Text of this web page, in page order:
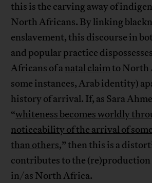
this is the carving away of
North Africans. By linking
enslavement, this discourse in
and popular practice
Africans of anatal claimto North
some instances, Arab identity)
history of arrival. If, as Sara
“whiteness becomes worldly
noticeability of the arrival of
than others,” then this is a
contributes to the (re)production
in/as North Africa.